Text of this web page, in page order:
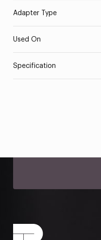
Adapter Type
Used On
Specification